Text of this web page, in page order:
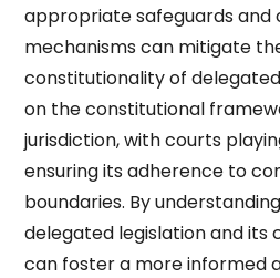
appropriate safeguards and
mechanisms can mitigate
constitutionality of
on the constitutional
jurisdiction, with courts
ensuring its adherence to
boundaries. By
delegated legislation and its
can foster a more informed